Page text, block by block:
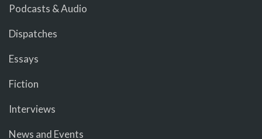
Podcasts & Audio
Dispatches
Essays
Fiction
Interviews
News and Events